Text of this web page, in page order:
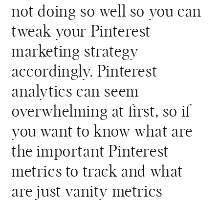
not doing so well so you can
tweak your Pinterest
marketing strategy
accordingly. Pinterest
analytics can seem
overwhelming at first, so if
you want to know what are
the important Pinterest
metrics to track and what
are just vanity metrics